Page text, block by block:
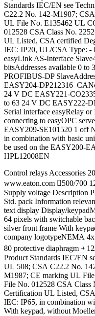
Standards IEC/EN see
C22.2 No. 142-M1987;
UL File No. E135462 UL
012528 CSA Class No.
UL Listed, CSA certified
IEC: IP20, UL/CSA Type: -
easyLink AS-Interface
bitsAddresses available 0
PROFIBUS-DP
EASY204-DP212316
24 V DC EASY221-
to 63 24 V DC EASY222-
Serial interface easyRelay
connecting to easyOPC
EASY209-SE101520 1 off
in combination with basic
be used on the
HPL12008EN
Control relays Accessories
www.eaton.com 500/700
Supply voltage Description
Std. pack Information
text display Display/
64 pixels with switchable
silver front frame With
company logotypeNEMA
80 protective diaphragm ￫
Product Standards IEC/EN
UL 508; CSA C22.2 No.
M1987; CE marking UL
File No. 012528 CSA Class
Certification UL Listed,
IEC: IP65, in combination
With keypad, without